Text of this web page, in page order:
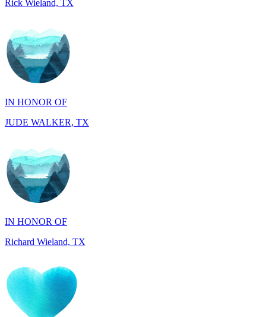
IN HONOR OF
JUDE WALKER, TX
IN HONOR OF
Richard Wieland, TX
IN HONOR OF